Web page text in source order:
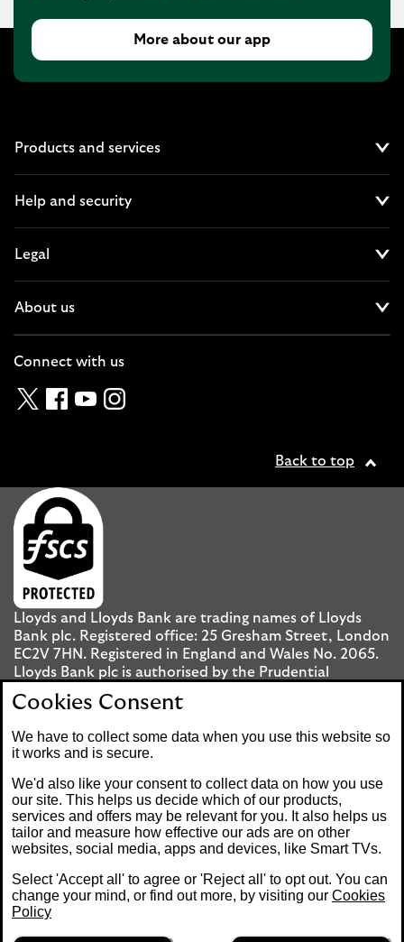
More about our app
Products and services
Help and security
Legal
About us
Connect with us
TwitterFacebook
YouTubeInstagram
Back to top
Lloyds and Lloyds Bank are trading names of Lloyds
Bank plc. Registered office: 25 Gresham Street, London
EC2V 7HN. Registered in England and Wales No. 2065.
Lloyds Bank plc is authorised by the Prudential
Regulation Authority and regulated by the Financial
Conduct Authority and the Prudential Regulation
Mobile Banking app: Our app is available to UK
personal Internet Banking customers and Internet
Banking customers with accounts held in Jersey, the
Bailiwick of Guernsey or the Isle of Man. You need to
have a valid registered phone number. Minimum
operating systems apply, so check the App Store or
Google Play for details. Device registration required.
The app doesn't work on jailbroken or rooted devices.
Terms and conditions apply.
Cookies Consent
We have to collect some data when you use this website so
it works and is secure.
We'd also like your consent to collect data on how you use
our site. This helps us decide which of our products,
services and offers may be relevant for you. It also helps us
tailor and measure how effective our ads are on other
websites, social media, apps and devices, like Smart TVs.
Select 'Accept all' to agree or 'Reject all' to opt out. You can
change your mind, or find out more, by visiting our Cookies
Policy